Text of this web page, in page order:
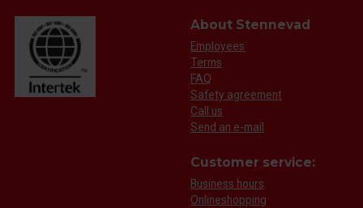
About Stennevad
Employees
Terms
FAQ
Safety agreement
Call us
Send an e-mail
Customer service:
Business hours
Onlineshopping